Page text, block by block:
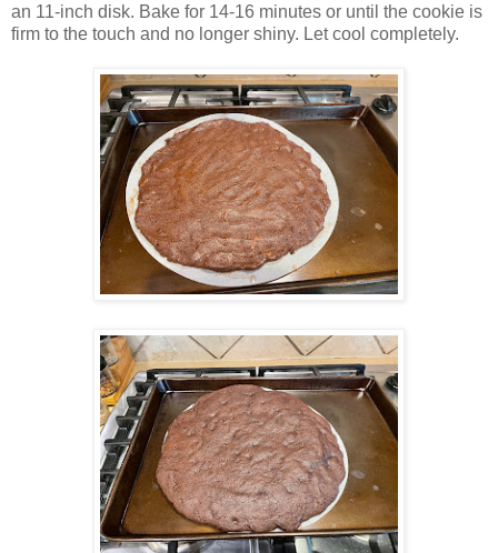
an 11-inch disk. Bake for 14-16 minutes or until the cookie is
firm to the touch and no longer shiny. Let cool completely.